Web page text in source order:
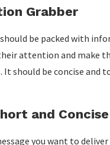
Grabber
be packed with
attention and make
should be concise and
and Concise
you want to